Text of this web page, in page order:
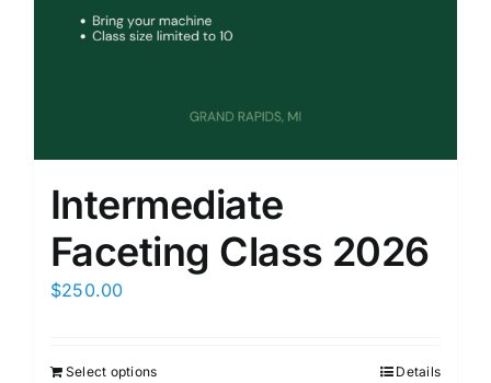
Intermediate
Faceting Class 2026
$250.00
Select options Details